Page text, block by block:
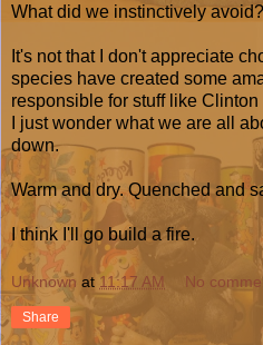
What did we instinctively avoid?
It's not that I don't appreciate
species have created some
responsible for stuff like Clinton
I just wonder what we are all
down.
Warm and dry. Quenched and
I think I'll go build a fire.
Unknown at 11:17 AM No
Share